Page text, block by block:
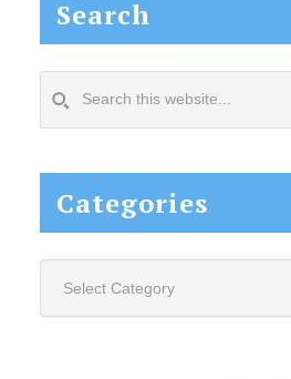
Search
this
Categories